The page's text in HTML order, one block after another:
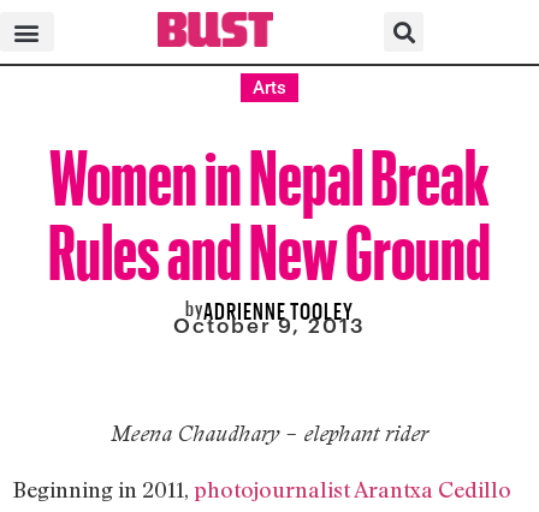
Arts
Women in Nepal Break
Rules and New Ground
byADRIENNE TOOLEY
October 9, 2013
Meena Chaudhary – elephant rider
Beginning in 2011, photojournalist Arantxa Cedillo